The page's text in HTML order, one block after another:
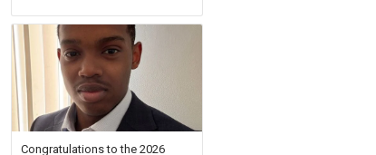
available.
Check out more than 40 Unsung
Heroes for creative inspiration
and new Spotlight
https://t.co/jq1lg3RAHO
Congratulations to the 2026